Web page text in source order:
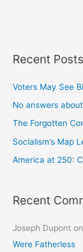
Recent Posts
Voters May See
No answers
The Forgotten
Socialism’s Map
America at 250:
Recent
Joseph Dupont
Were Fatherless